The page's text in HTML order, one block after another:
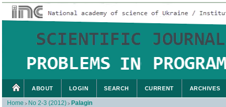
ABOUT LOGIN SEARCH CURRENT ARCHIVES
Home > No 2-3 (2012) > Palagin